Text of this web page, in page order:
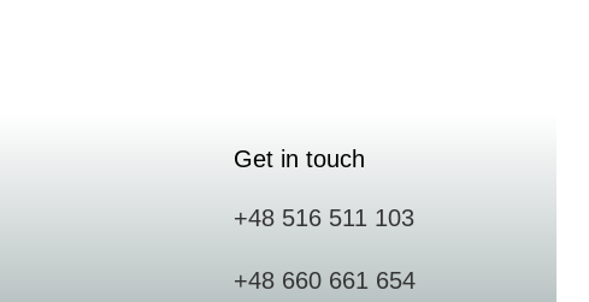
Get in touch
+48 516 511 103
+48 660 661 654